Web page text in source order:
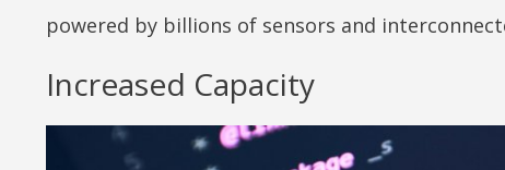
powered by billions of sensors and
Increased Capacity